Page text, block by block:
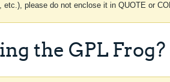
please do not enclose it in QUOTE or
the GPL Frog?